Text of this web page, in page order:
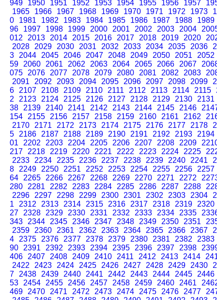
949
1950 1951 1952 1953 1954 1955 1956 1957
1965
1966 1967 1968 1969 1970 1971 1972 1973
0
1981 1982 1983 1984 1985 1986 1987 1988
1989
96
1997 1998 1999 2000 2001 2002 2003 2004
012
2013 2014 2015 2016 2017 2018 2019 2020
2028
2029 2030 2031 2032 2033 2034 2035 2036
3
2044 2045 2046 2047 2048 2049 2050 2051
2052
59
2060 2061 2062 2063 2064 2065 2066 2067
075
2076 2077 2078 2079 2080 2081 2082 2083
2091
2092 2093 2094 2095 2096 2097 2098 2099
6
2107 2108 2109 2110 2111 2112 2113 2114 2115
2
2123 2124 2125 2126 2127 2128 2129 2130
2131
38
2139 2140 2141 2142 2143 2144 2145 2146
154
2155 2156 2157 2158 2159 2160 2161 2162
2170
2171 2172 2173 2174 2175 2176 2177 2178
5
2186 2187 2188 2189 2190 2191 2192 2193
2194
01
2202 2203 2204 2205 2206 2207 2208 2209
217
2218 2219 2220 2221 2222 2223 2224 2225
2233
2234 2235 2236 2237 2238 2239 2240 2241
8
2249 2250 2251 2252 2253 2254 2255 2256
2257
64
2265 2266 2267 2268 2269 2270 2271 2272
280
2281 2282 2283 2284 2285 2286 2287 2288
2296
2297 2298 2299 2300 2301 2302 2303 2304
1
2312 2313 2314 2315 2316 2317 2318 2319
2320
27
2328 2329 2330 2331 2332 2333 2334 2335
343
2344 2345 2346 2347 2348 2349 2350 2351
2359
2360 2361 2362 2363 2364 2365 2366 2367
4
2375 2376 2377 2378 2379 2380 2381 2382
2383
90
2391 2392 2393 2394 2395 2396 2397 2398
406
2407 2408 2409 2410 2411 2412 2413 2414
2422
2423 2424 2425 2426 2427 2428 2429 2430
7
2438 2439 2440 2441 2442 2443 2444 2445
2446
53
2454 2455 2456 2457 2458 2459 2460 2461
469
2470 2471 2472 2473 2474 2475 2476 2477